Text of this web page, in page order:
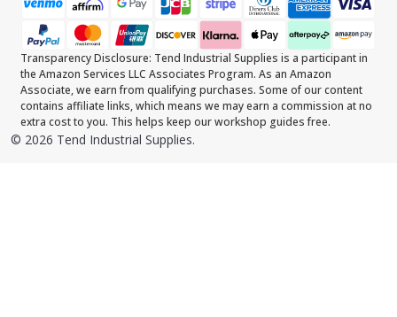
Transparency Disclosure: Tend Industrial Supplies is a participant in
the Amazon Services LLC Associates Program. As an Amazon
Associate, we earn from qualifying purchases. Some of our content
contains affiliate links, which means we may earn a commission at no
extra cost to you. This helps keep our workshop guides free.
© 2026 Tend Industrial Supplies.